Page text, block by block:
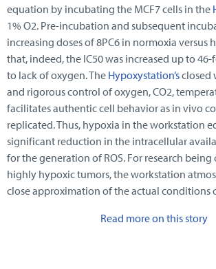
equation by incubating the MCF7 cells in the
1% O2. Pre-incubation and subsequent
increasing doses of 8PC6 in normoxia versus
that, indeed, the IC50 was increased up to
to lack of oxygen. The Hypoxystation’sclosed
and rigorous control of oxygen, CO2,
facilitates authentic cell behavior as in vivo
replicated. Thus, hypoxia in the workstation
significant reduction in the intracellular
for the generation of ROS. For research
highly hypoxic tumors, the workstation
close approximation of the actual conditions
Read more on this story